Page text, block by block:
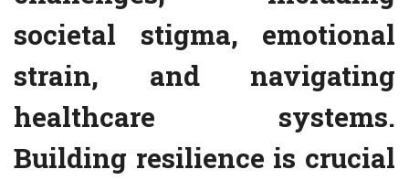
societal stigma, emotional
strain, and navigating
healthcare systems.
Building resilience is crucial